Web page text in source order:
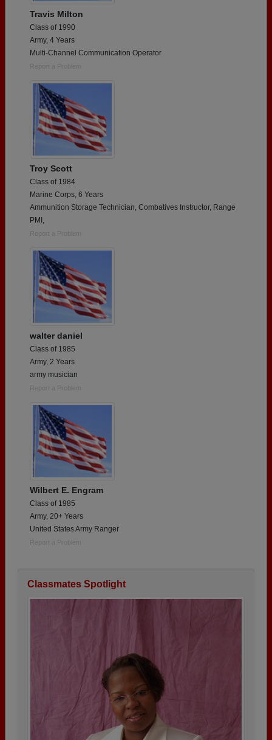
Travis Milton
Class of 1990
Army, 4 Years
Multi-Channel Communication Operator
Report a Problem
Troy Scott
Class of 1984
Marine Corps, 6 Years
Ammunition Storage Technician, Combatives Instructor, Range
PMI,
Report a Problem
walter daniel
Class of 1985
Army, 2 Years
army musician
Report a Problem
Wilbert E. Engram
Class of 1985
Army, 20+ Years
United States Army Ranger
Report a Problem
Classmates Spotlight